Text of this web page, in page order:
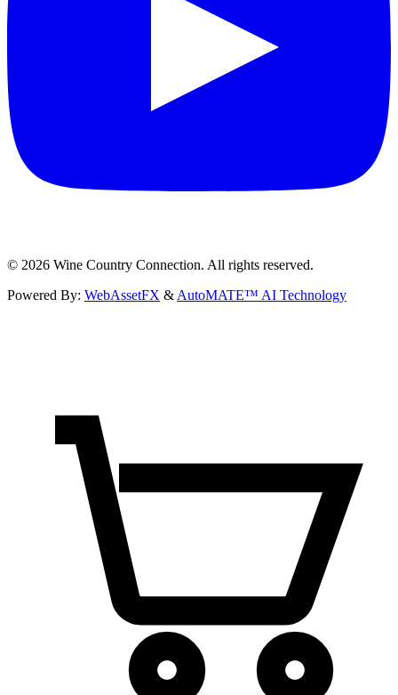
© 2026 Wine Country Connection. All rights reserved.
Powered By: WebAssetFX & AutoMATE™ AI Technology